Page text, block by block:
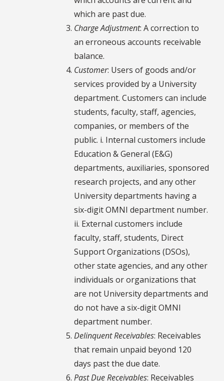
which are past due.
Charge Adjustment: A correction to
an erroneous accounts receivable
balance.
Customer: Users of goods and/or
services provided by a University
department. Customers can include
students, faculty, staff, agencies,
companies, or members of the
public. i. Internal customers include
Education & General (E&G)
departments, auxiliaries, sponsored
research projects, and any other
University departments having a
six-digit OMNI department number.
ii. External customers include
faculty, staff, students, Direct
Support Organizations (DSOs),
other state agencies, and any other
individuals or organizations that
are not University departments and
do not have a six-digit OMNI
department number.
Delinquent Receivables: Receivables
that remain unpaid beyond 120
days past the due date.
Past Due Receivables: Receivables